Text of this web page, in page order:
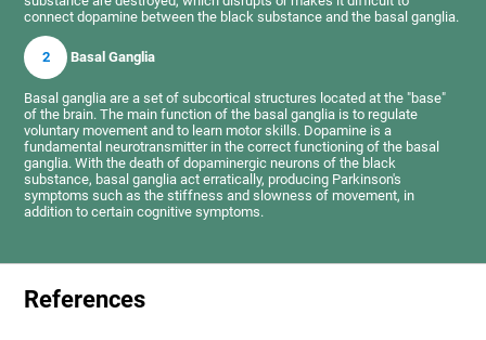
connect dopamine between the black substance and the basal ganglia.
2 Basal Ganglia
Basal ganglia are a set of subcortical structures located at the "base"
of the brain. The main function of the basal ganglia is to regulate
voluntary movement and to learn motor skills. Dopamine is a
fundamental neurotransmitter in the correct functioning of the basal
ganglia. With the death of dopaminergic neurons of the black
substance, basal ganglia act erratically, producing Parkinson's
symptoms such as the stiffness and slowness of movement, in
addition to certain cognitive symptoms.
References